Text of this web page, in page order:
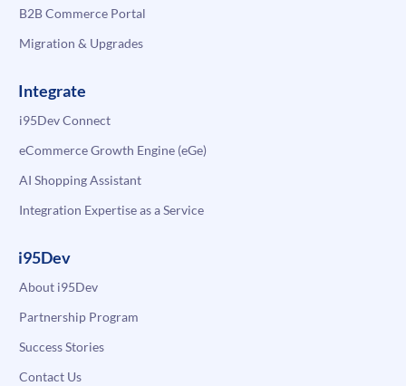
B2B Commerce Portal
Migration & Upgrades
Integrate
i95Dev Connect
eCommerce Growth Engine (eGe)
AI Shopping Assistant
Integration Expertise as a Service
i95Dev
About i95Dev
Partnership Program
Success Stories
Contact Us